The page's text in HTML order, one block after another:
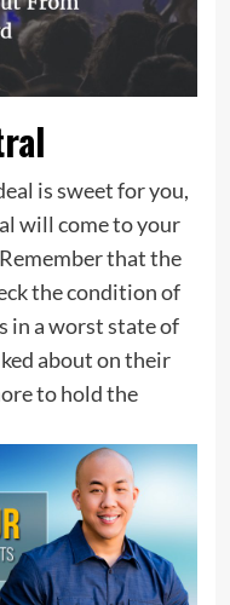
is sweet for you,
will come to your
that the
the condition of
in a worst state of
about on their
to hold the